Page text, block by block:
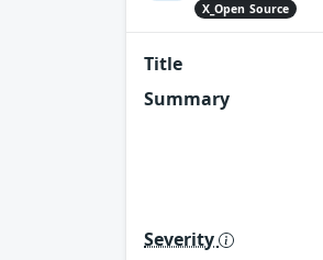
X_Open Source
Title
Summary
Severity